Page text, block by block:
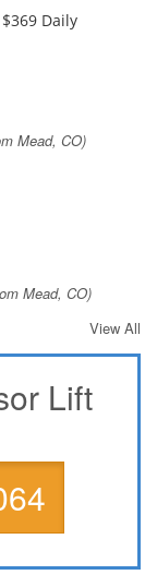
Daily
Mead, CO)
Mead, CO)
View All
Lift